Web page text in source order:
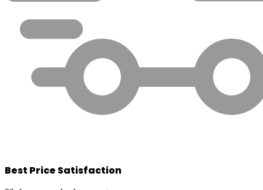
Best Price Satisfaction